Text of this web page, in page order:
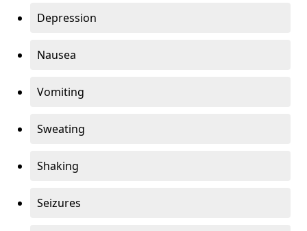
Depression
Nausea
Vomiting
Sweating
Shaking
Seizures